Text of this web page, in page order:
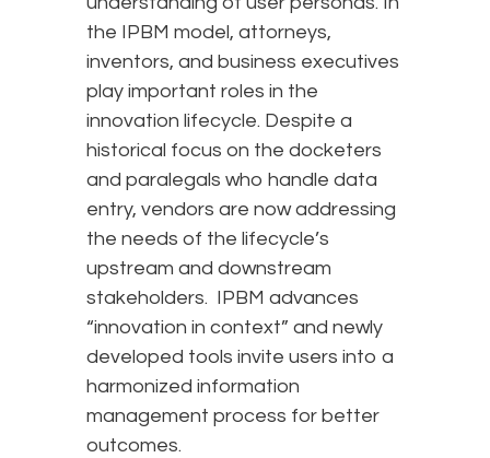
the IPBM model, attorneys,
inventors, and business executives
play important roles in the
innovation lifecycle. Despite a
historical focus on the docketers
and paralegals who handle data
entry, vendors are now addressing
the needs of the lifecycle’s
upstream and downstream
stakeholders. IPBM advances
“innovation in context” and newly
developed tools invite users into a
harmonized information
management process for better
outcomes.